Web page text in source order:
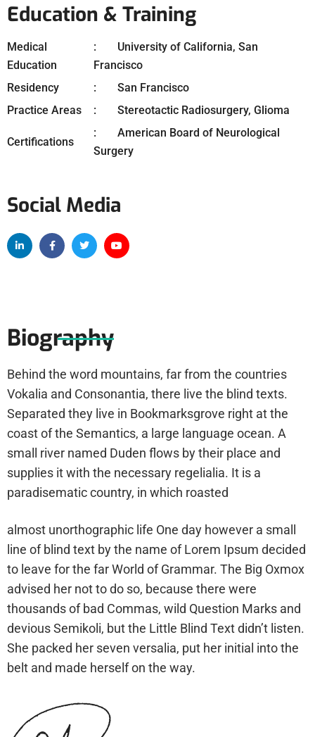
Education & Training
Medical
Education
University of California, San
Francisco
Residency
San Francisco
Practice Areas
Stereotactic Radiosurgery, Glioma
Certifications
American Board of Neurological
Surgery
Social Media
Biography
Behind the word mountains, far from the countries
Vokalia and Consonantia, there live the blind texts.
Separated they live in Bookmarksgrove right at the
coast of the Semantics, a large language ocean. A
small river named Duden flows by their place and
supplies it with the necessary regelialia. It is a
paradisematic country, in which roasted
almost unorthographic life One day however a small
line of blind text by the name of Lorem Ipsum decided
to leave for the far World of Grammar. The Big Oxmox
advised her not to do so, because there were
thousands of bad Commas, wild Question Marks and
devious Semikoli, but the Little Blind Text didn’t listen.
She packed her seven versalia, put her initial into the
belt and made herself on the way.